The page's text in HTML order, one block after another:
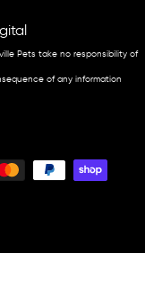
Pets take no responsibility of
of any information